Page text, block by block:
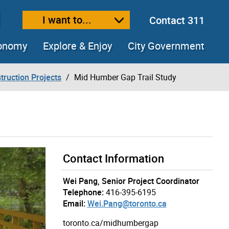
sizetext sizeI want to...
Contact 311
Explore & Enjoy City Government
Projects Mid Humber Gap Trail Study
Contact Information
Wei Pang, Senior Project Coordinator
Telephone: 416-395-6195
Email: Wei.Pang@toronto.ca
toronto.ca/midhumbergap